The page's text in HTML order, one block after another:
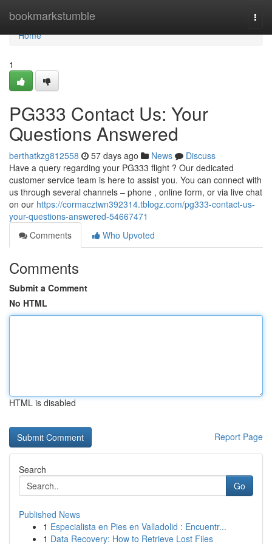
bookmarkstumble
Home
Home
1
PG333 Contact Us: Your
Questions Answered
berthatkzg812558 57 days ago News
Discuss
Have a query regarding your PG333 flight ? Our dedicated
customer service team is here to assist you. You can connect with
us through several channels – phone , online form, or via live chat
on our https://cormacztwn392314.tblogz.com/pg333-contact-us-
your-questions-answered-54667471
Comments
Who Upvoted
Comments
Submit a Comment
No HTML
HTML is disabled
Report Page
Search
Go
Published News
1 Especialista en Pies en Valladolid : Encuentr...
1 Data Recovery: How to Retrieve Lost Files